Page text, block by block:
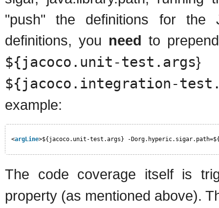
"push" the definitions for the
definitions, you need to
${jacoco.unit-test.args}
${jacoco.integration-
example:
<argLine>${jacoco.unit-test.args} -
The code coverage itself is
property (as mentioned above).